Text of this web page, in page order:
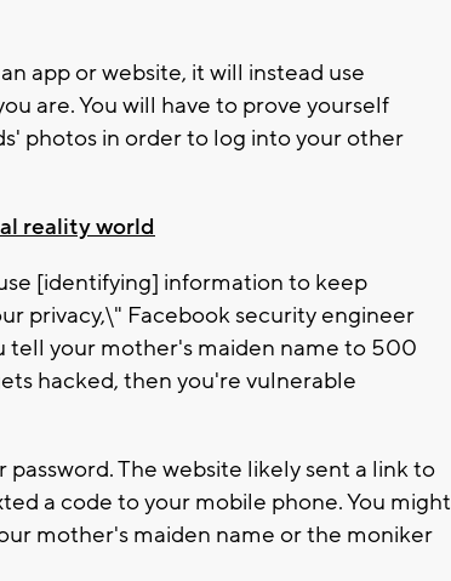
app or website, it will instead use
are. You will have to prove yourself
photos in order to log into your other
reality world
[identifying] information to keep
privacy,\" Facebook security engineer
tell your mother's maiden name to 500
hacked, then you're vulnerable
The website likely sent a link to
a code to your mobile phone. You might
mother's maiden name or the moniker